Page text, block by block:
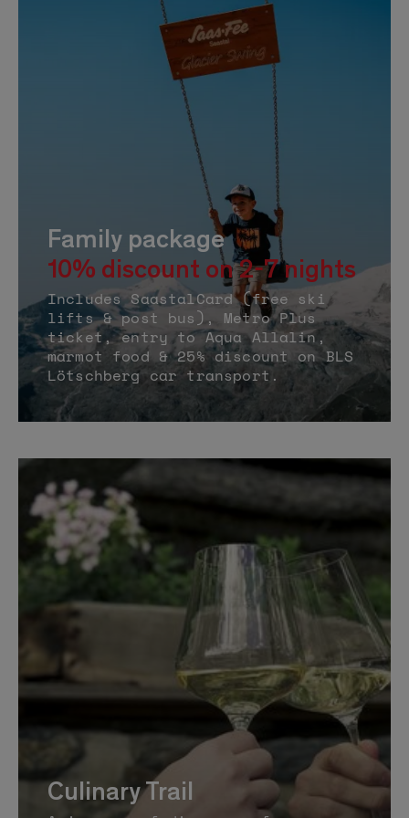
Family package
10% discount on 2-7 nights
Includes SaastalCard (free ski
lifts & post bus), Metro Plus
ticket, entry to Aqua Allalin,
marmot food & 25% discount on BLS
Lötschberg car transport.
Culinary Trail